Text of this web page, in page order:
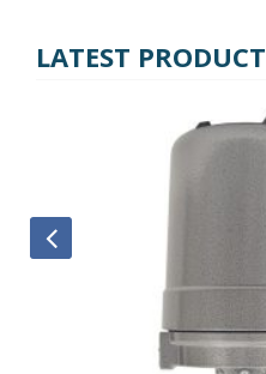
LATEST PRODUCT